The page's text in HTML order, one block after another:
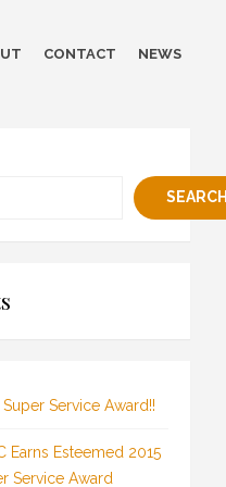
CONTACT NEWS
SEARCH
Service Award!!
Earns Esteemed 2015
Service Award